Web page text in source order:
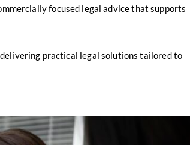
focused legal advice that supports
practical legal solutions tailored to